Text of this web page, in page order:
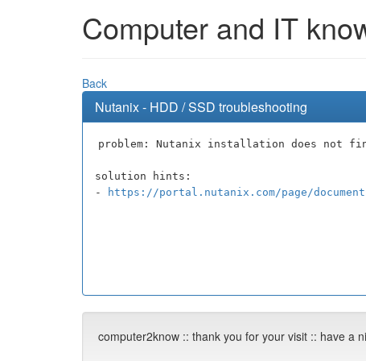
Computer and IT
Back
Nutanix - HDD / SSD troubleshooting
problem: Nutanix installation does not
solution hints:
-
https://portal.nutanix.com/page/
computer2know :: thank you for your visit :: have a